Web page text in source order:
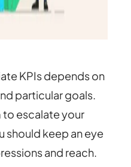
KPIs depends on
particular goals.
to escalate your
should keep an eye
and reach.